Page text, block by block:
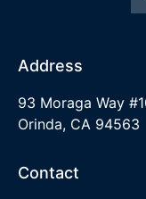
Address
93 Moraga Way
Orinda, CA 94563
Contact